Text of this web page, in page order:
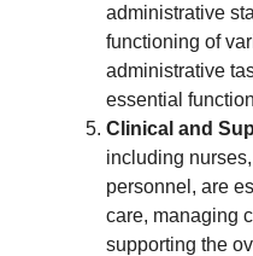
administrative
functioning of
administrative
essential
Clinical and
including
personnel, are
care, managing
supporting the